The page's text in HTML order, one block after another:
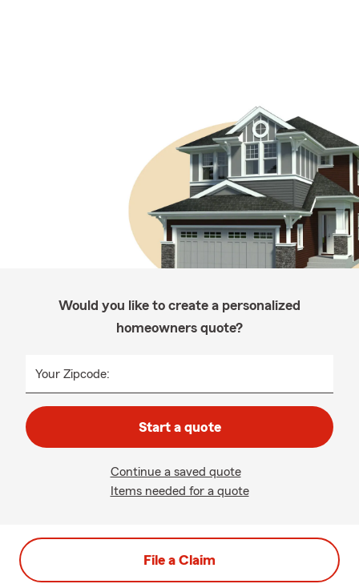
Would you like to create a personalized
homeowners quote?
Your Zipcode:
Start a quote
Continue a saved quote
Items needed for a quote
File a Claim